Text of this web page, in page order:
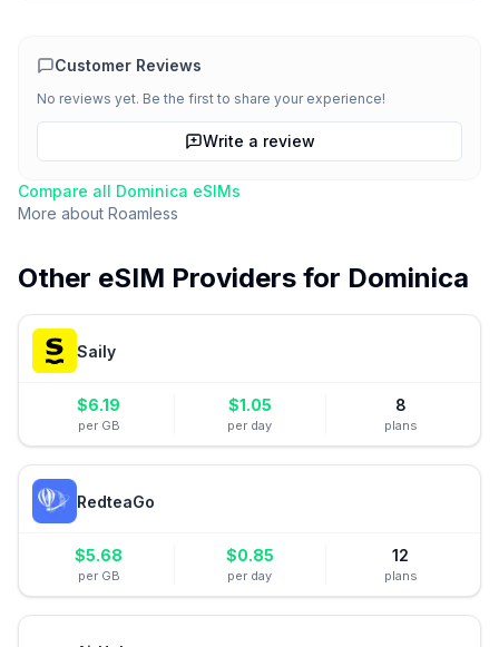
Customer Reviews
No reviews yet. Be the first to share your experience!
Write a review
Compare all Dominica eSIMs
More about Roamless
Other eSIM Providers for Dominica
Saily
$6.19
per GB
$1.05
per day
8
plans
RedteaGo
$5.68
per GB
$0.85
per day
12
plans